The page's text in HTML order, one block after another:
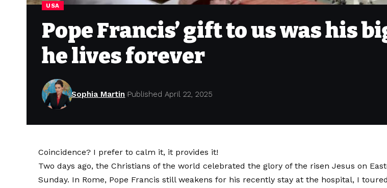
USA
Pope Francis’ gift to us was his
he lives forever
Sophia Martin Published April 22, 2025
Coincidence? I prefer to calm it, it provides it!
Two days ago, the Christians of the world celebrated the glory of the risen Jesus on
Sunday. In Rome, Pope Francis still weakens for his recently stay at the hospital, I